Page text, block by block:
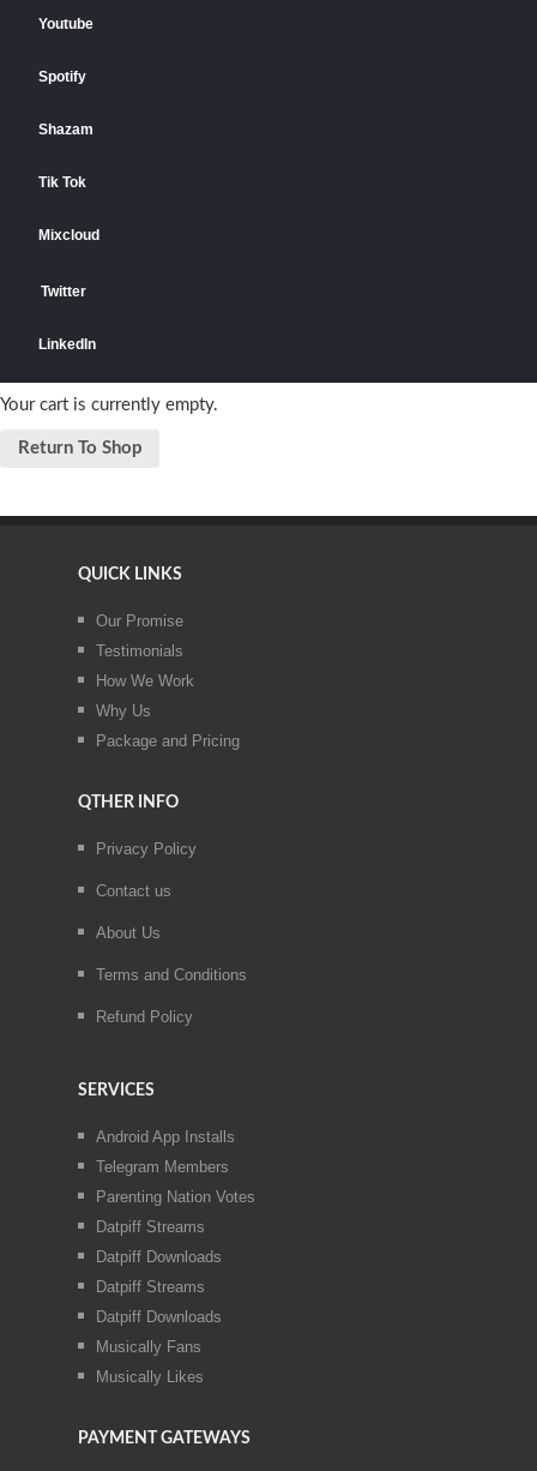
Youtube
Spotify
Shazam
Tik Tok
Mixcloud
Twitter
LinkedIn
Your cart is currently empty.
Return To Shop
QUICK LINKS
Our Promise
Testimonials
How We Work
Why Us
Package and Pricing
QTHER INFO
Privacy Policy
Contact us
About Us
Terms and Conditions
Refund Policy
SERVICES
Android App Installs
Telegram Members
Parenting Nation Votes
Datpiff Streams
Datpiff Downloads
Datpiff Streams
Datpiff Downloads
Musically Fans
Musically Likes
PAYMENT GATEWAYS